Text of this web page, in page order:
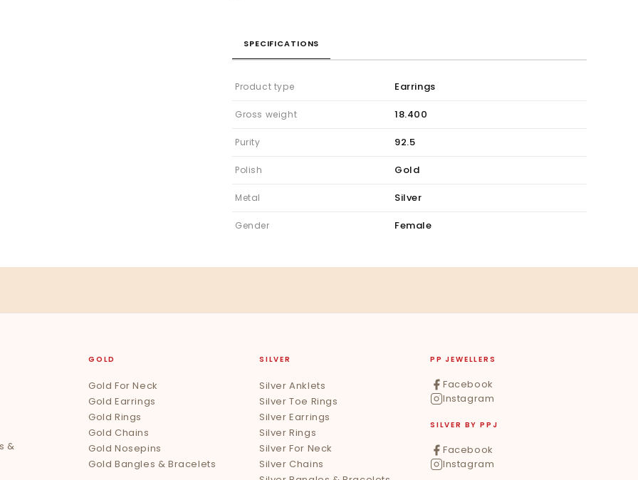
SPECIFICATIONS
Product type Earrings
Gross weight 18.400
Purity 92.5
Polish Gold
Metal Silver
Gender Female
&
GOLD
Gold For Neck
Gold Earrings
Gold Rings
Gold Chains
Gold Nosepins
Gold Bangles & Bracelets
SILVER
Silver Anklets
Silver Toe Rings
Silver Earrings
Silver Rings
Silver For Neck
Silver Chains
PP JEWELLERS
Facebook
Instagram
SILVER BY PPJ
Facebook
Instagram